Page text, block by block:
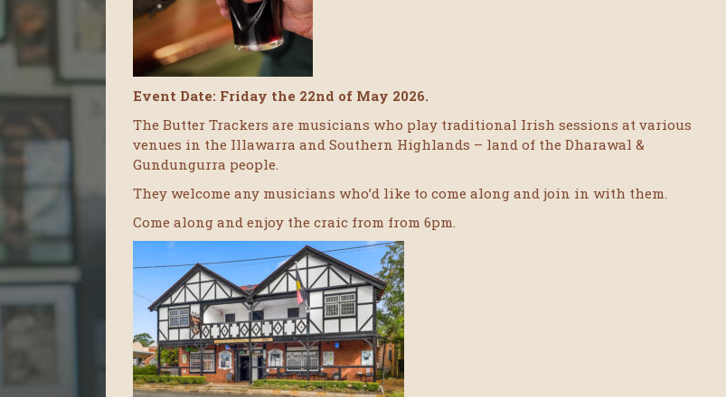
Event Date: Friday the 22nd of May 2026.
The Butter Trackers are musicians who play traditional Irish sessions at various
venues in the Illawarra and Southern Highlands – land of the Dharawal &
Gundungurra people.
They welcome any musicians who’d like to come along and join in with them.
Come along and enjoy the craic from from 6pm.